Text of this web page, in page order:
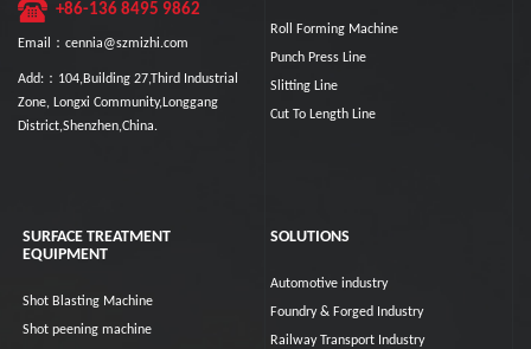
+86-136 8495 9862
Email：cennia@szmizhi.com
Add:：104,Building 27,Third Industrial
Zone, Longxi Community,Longgang
District,Shenzhen,China.
Roll Forming Machine
Punch Press Line
Slitting Line
Cut To Length Line
SURFACE TREATMENT
EQUIPMENT
Shot Blasting Machine
Shot peening machine
SOLUTIONS
Automotive industry
Foundry & Forged Industry
Railway Transport Industry